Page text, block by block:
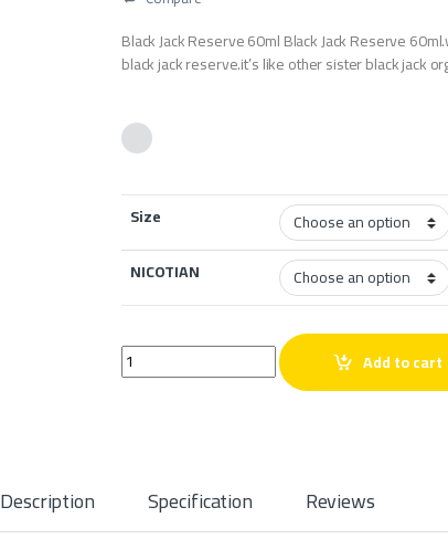
Black Jack Reserve 60ml Black Jack Reserve
black jack reserve.it’s like other sister black jack
Size
NICOTIAN
Black Jack Reserve 60ml quantity Add to cart
Description Specification Reviews